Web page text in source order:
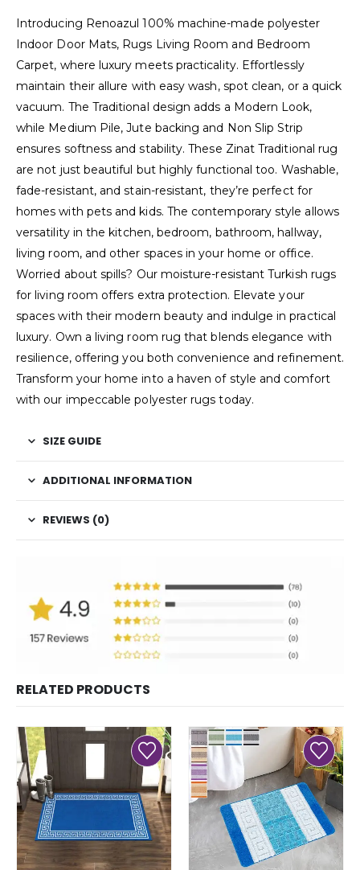
Introducing Renoazul 100% machine-made polyester
Indoor Door Mats, Rugs Living Room and Bedroom
Carpet, where luxury meets practicality. Effortlessly
maintain their allure with easy wash, spot clean, or a quick
vacuum. The Traditional design adds a Modern Look,
while Medium Pile, Jute backing and Non Slip Strip
ensures softness and stability. These Zinat Traditional rug
are not just beautiful but highly functional too. Washable,
fade-resistant, and stain-resistant, they’re perfect for
homes with pets and kids. The contemporary style allows
versatility in the kitchen, bedroom, bathroom, hallway,
living room, and other spaces in your home or office.
Worried about spills? Our moisture-resistant Turkish rugs
for living room offers extra protection. Elevate your
spaces with their modern beauty and indulge in practical
luxury. Own a living room rug that blends elegance with
resilience, offering you both convenience and refinement.
Transform your home into a haven of style and comfort
with our impeccable polyester rugs today.
SIZE GUIDE
ADDITIONAL INFORMATION
REVIEWS (0)
RELATED PRODUCTS